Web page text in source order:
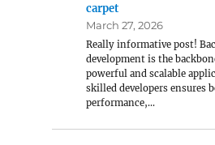
carpet
March 27, 2026
Really informative post!
development is the
powerful and scalable
skilled developers ensures
performance,…